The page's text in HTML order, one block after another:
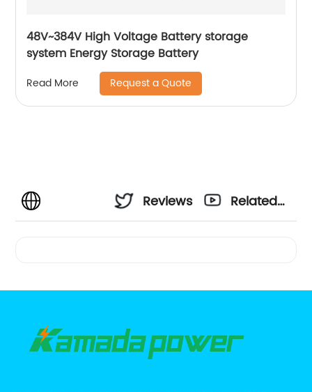
48V~384V High Voltage Battery storage
system Energy Storage Battery
Read More Request a Quote
Reviews
Related